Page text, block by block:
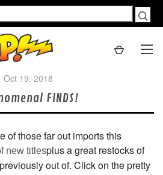
Oct 19, 2018
FINDS!
of those far out imports this
new titlesplus a great restocks of
out of. Click on the pretty